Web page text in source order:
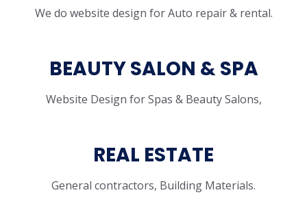
We do website design for Auto repair & rental.
BEAUTY SALON & SPA
Website Design for Spas & Beauty Salons,
REAL ESTATE
General contractors, Building Materials.